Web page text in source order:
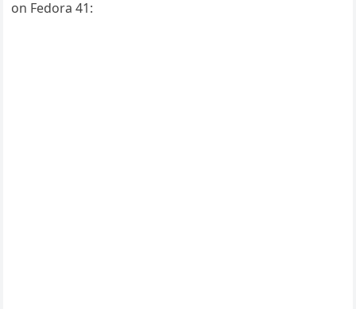
on Fedora 41: